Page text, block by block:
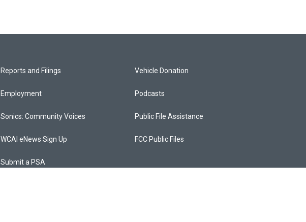
Reports and Filings
Employment
Sonics: Community Voices
WCAI eNews Sign Up
Submit a PSA
Vehicle Donation
Podcasts
Public File Assistance
FCC Public Files